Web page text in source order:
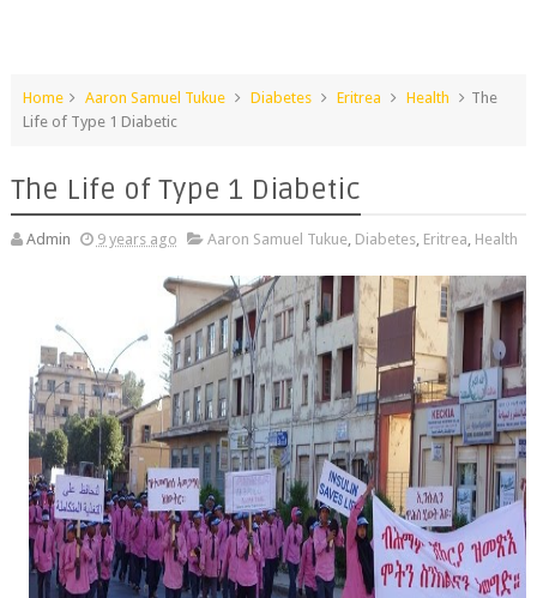
Home Aaron Samuel Tukue Diabetes Eritrea Health
The
Life of Type 1 Diabetic
The Life of Type 1 Diabetic
Admin 9 years ago Aaron Samuel Tukue, Diabetes, Eritrea, Health